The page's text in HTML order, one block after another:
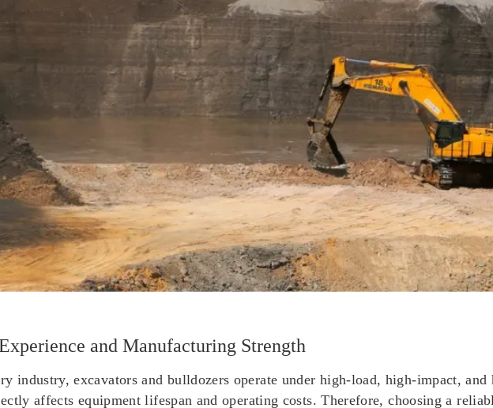
and Manufacturing Strength
industry, excavators and bulldozers operate under high-load, high-impact,
affects equipment lifespan and operating costs. Therefore, choosing a